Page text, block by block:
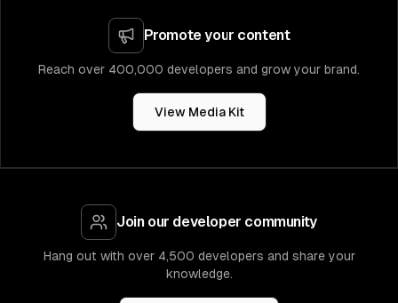
Promote your content
Reach over 400,000 developers and grow your brand.
View Media Kit
Join our developer community
Hang out with over 4,500 developers and share your
knowledge.